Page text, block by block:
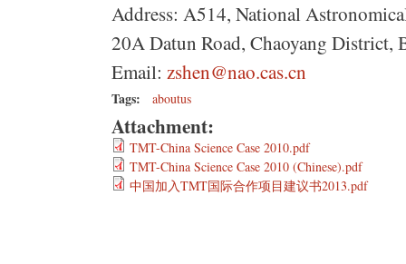
Address: A514, National
20A Datun Road, Chaoyang District,
Email: zshen@nao.cas.cn
Tags: aboutus
Attachment:
TMT-China Science Case 2010.pdf
TMT-China Science Case 2010 (Chinese).pdf
中国加入TMT国际合作项目建议书2013.pdf